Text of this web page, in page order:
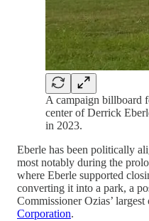
A campaign billboard
center of Derrick
in 2023.
Eberle has been politically
most notably during the
where Eberle supported
converting it into a park, a
Commissioner Ozias’
Corporation.